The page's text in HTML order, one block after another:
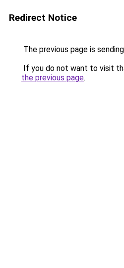
Redirect Notice
The previous page is
If you do not want to visit
the previous page.